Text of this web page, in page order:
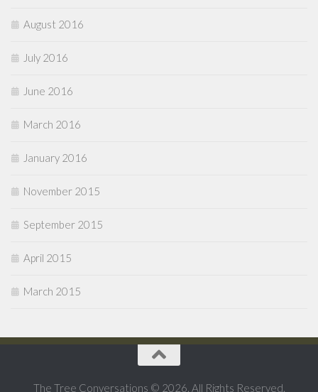
August 2016
July 2016
June 2016
March 2016
January 2016
November 2015
September 2015
April 2015
March 2015
The Tree Conversations © 2026. All Rights Reserved.